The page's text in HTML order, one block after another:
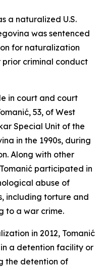
a naturalized U.S.
was sentenced
for naturalization
criminal conduct
in court and court
53, of West
Special Unit of the
in the 1990s, during
Along with other
participated in
abuse of
including torture and
to a war crime.
in 2012, Tomanić
a detention facility or
the detention of